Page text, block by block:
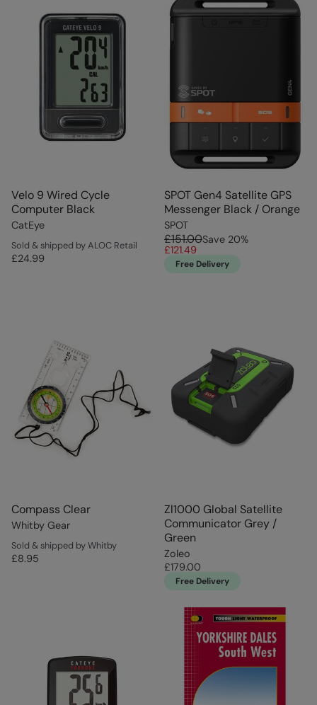
Velo 9 Wired Cycle
Computer Black
CatEye
Sold & shipped by ALOC Retail
£24.99
SPOT Gen4 Satellite GPS
Messenger Black / Orange
SPOT
£151.00Save 20%
£121.49
Free Delivery
Compass Clear
Whitby Gear
Sold & shipped by Whitby
£8.95
Zl1000 Global Satellite
Communicator Grey /
Green
Zoleo
£179.00
Free Delivery